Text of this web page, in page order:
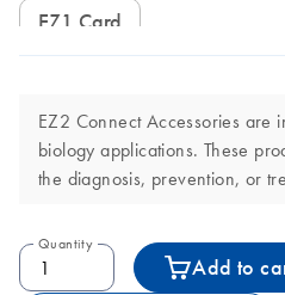
EZ1 Card
EZ2 Connect Accessories are
biology applications. These
the diagnosis, prevention, or
Quantity
Add to